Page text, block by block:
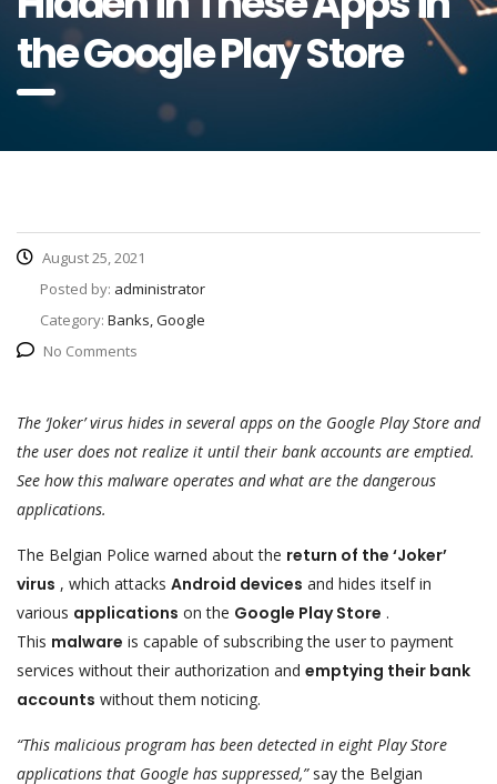
the Google Play Store
August 25, 2021
Posted by: administrator
Category: Banks, Google
No Comments
The ‘Joker’ virus hides in several apps on the Google Play Store and
the user does not realize it until their bank accounts are emptied.
See how this malware operates and what are the dangerous
applications.
The Belgian Police warned about the return of the ‘Joker’
virus , which attacks Android devices and hides itself in
various applications on the Google Play Store .
This malware is capable of subscribing the user to payment
services without their authorization and emptying their bank
accounts without them noticing.
“This malicious program has been detected in eight Play Store
applications that Google has suppressed,”say the Belgian